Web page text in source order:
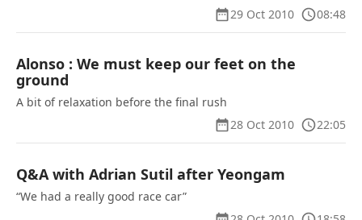
29 Oct 2010
08:48
Alonso : We must keep our feet on the
ground
A bit of relaxation before the final rush
28 Oct 2010
22:05
Q&A with Adrian Sutil after Yeongam
“We had a really good race car”